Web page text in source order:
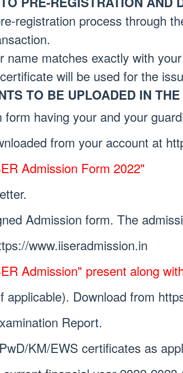
registration process through
name matches exactly with
will be used for the
TO BE UPLOADED IN
form having your and your
from your account at
Admission Form 2022"
Admission form. The
www.iiseradmission.in
Admission" present along
applicable). Download from
Report.
KM/EWS certificates as